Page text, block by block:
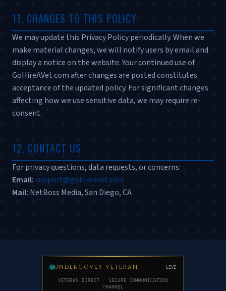
11. CHANGES TO THIS POLICY
We may update this Privacy Policy periodically. When we
make material changes, we will notify users by email and
display a notice on the website. Your continued use of
GoHireAVet.com after changes are posted constitutes
acceptance of the updated policy. For significant changes
affecting how we use sensitive data, we may require re-
consent.
12. CONTACT US
For privacy questions, data requests, or concerns:
Email:support@gohireavet.com
Mail: NetBoss Media, San Diego, CA
UNDERCOVER VETERAN LIVE
VETERAN DIRECT · SECURE COMMUNICATION
CHANNEL